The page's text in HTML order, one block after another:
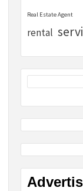
Real Estate Agent
rental